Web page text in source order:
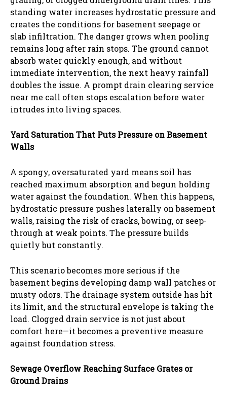
standing water increases hydrostatic pressure and
creates the conditions for basement seepage or
slab infiltration. The danger grows when pooling
remains long after rain stops. The ground cannot
absorb water quickly enough, and without
immediate intervention, the next heavy rainfall
doubles the issue. A prompt drain clearing service
near me call often stops escalation before water
intrudes into living spaces.
Yard Saturation That Puts Pressure on Basement
Walls
A spongy, oversaturated yard means soil has
reached maximum absorption and begun holding
water against the foundation. When this happens,
hydrostatic pressure pushes laterally on basement
walls, raising the risk of cracks, bowing, or seep-
through at weak points. The pressure builds
quietly but constantly.
This scenario becomes more serious if the
basement begins developing damp wall patches or
musty odors. The drainage system outside has hit
its limit, and the structural envelope is taking the
load. Clogged drain service is not just about
comfort here—it becomes a preventive measure
against foundation stress.
Sewage Overflow Reaching Surface Grates or
Ground Drains